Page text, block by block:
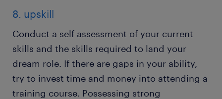
8. upskill
Conduct a self assessment of your current
skills and the skills required to land your
dream role. If there are gaps in your ability,
try to invest time and money into attending a
training course. Possessing strong